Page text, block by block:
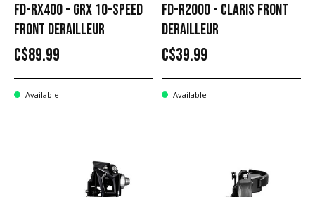
FD-RX400 - GRX 10-SPEED
FRONT DERAILLEUR
C$89.99
Available
FD-R2000 - CLARIS FRONT
DERAILLEUR
C$39.99
Available